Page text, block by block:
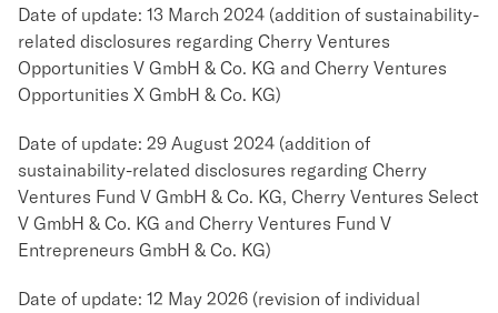
Date of update: 13 March 2024 (addition of sustainability-
related disclosures regarding Cherry Ventures
Opportunities V GmbH & Co. KG and Cherry Ventures
Opportunities X GmbH & Co. KG)
Date of update: 29 August 2024 (addition of
sustainability-related disclosures regarding Cherry
Ventures Fund V GmbH & Co. KG, Cherry Ventures Select
V GmbH & Co. KG and Cherry Ventures Fund V
Entrepreneurs GmbH & Co. KG)
Date of update: 12 May 2026 (revision of individual